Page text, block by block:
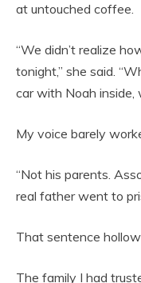
at untouched coffee.
“We didn’t realize
tonight,” she said.
car with Noah inside,
My voice barely
“Not his parents.
real father went to
That sentence
The family I had